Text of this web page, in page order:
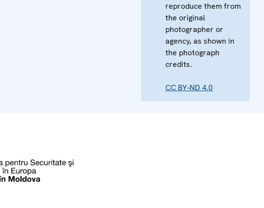
reproduce them from
the original
photographer or
agency, as shown in
the photograph
credits.
CC BY-ND 4.0